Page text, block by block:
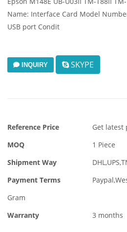
Name: Interface Card Model
USB port Condit
INQUIRY SKYPE
Reference Price
Get latest
MOQ
1 Piece
Shipment Way
Payment Terms
Gram
Warranty
3 months